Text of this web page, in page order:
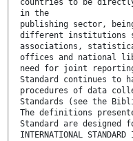
countries to be
in the
publishing sector,
different institutions
associations,
offices and national
need for joint
Standard continues to
procedures of data
Standards (see the
The definitions
Standard are
INTERNATIONAL